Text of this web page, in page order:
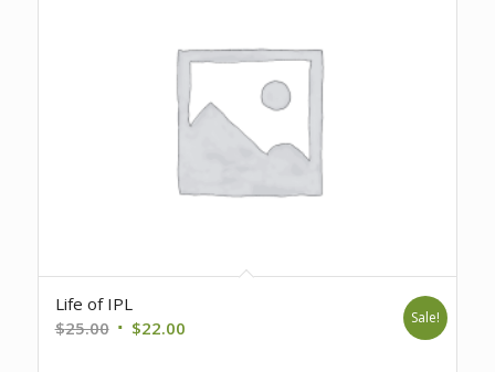
Life of IPL
$25.00 Original
$22.00Current
Sale!